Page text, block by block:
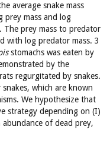
average snake mass
prey mass and log
The prey mass to predator
with log predator mass. 3
stomachs was eaten by
by the
regurgitated by snakes.
which are known
We hypothesize that
strategy depending on (I)
of dead prey,